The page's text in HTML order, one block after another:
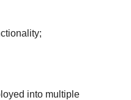
into multiple